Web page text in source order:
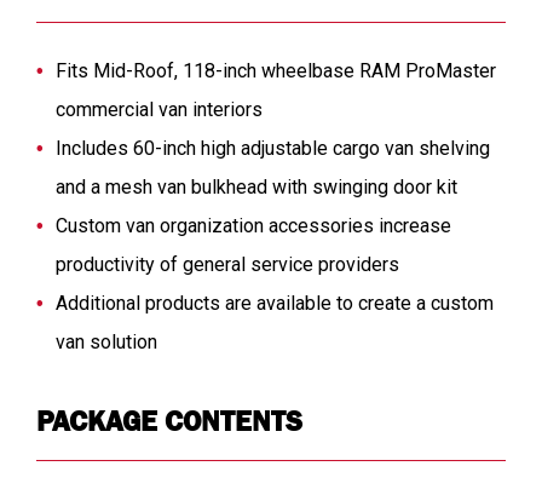
Fits Mid-Roof, 118-inch wheelbase RAM ProMaster
commercial van interiors
Includes 60-inch high adjustable cargo van shelving
and a mesh van bulkhead with swinging door kit
Custom van organization accessories increase
productivity of general service providers
Additional products are available to create a custom
van solution
PACKAGE CONTENTS